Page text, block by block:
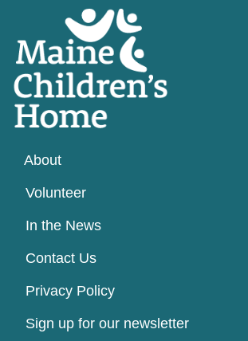
About
Volunteer
In the News
Contact Us
Privacy Policy
Sign up for our newsletter